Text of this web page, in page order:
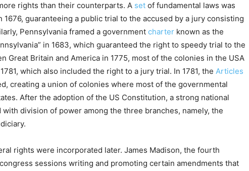
rights than their counterparts. A set of fundamental laws was
1676, guaranteeing a public trial to the accused by a jury consisting
Pennsylvania framed a government charter known as the
in 1683, which guaranteed the right to speedy trial to the
Great Britain and America in 1775, most of the colonies in the USA
which also included the right to a jury trial. In 1781, the Articles
creating a union of colonies where most of the governmental
After the adoption of the US Constitution, a strong national
division of power among the three branches, namely, the
rights were incorporated later. James Madison, the fourth
sessions writing and promoting certain amendments that